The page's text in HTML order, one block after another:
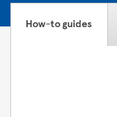
How-to guides